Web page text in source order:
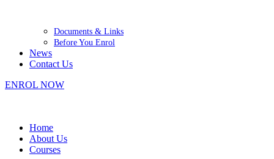
Documents & Links
Before You Enrol
News
Contact Us
ENROL NOW
Home
About Us
Courses